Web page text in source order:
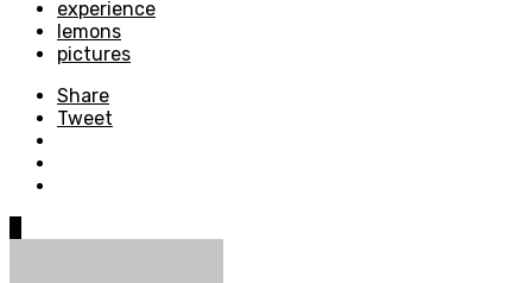
experience
lemons
pictures
Share
Tweet